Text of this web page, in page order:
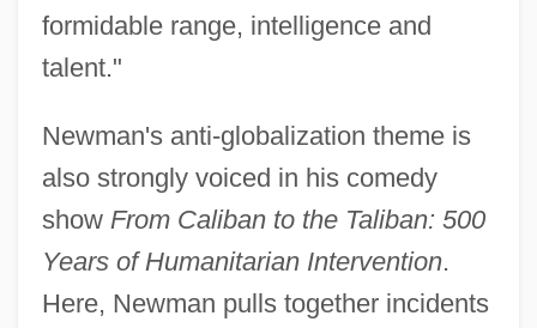
formidable range, intelligence and
talent."
Newman's anti-globalization theme is
also strongly voiced in his comedy
show From Caliban to the Taliban: 500
Years of Humanitarian Intervention.
Here, Newman pulls together incidents